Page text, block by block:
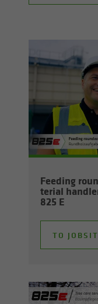
Feed­ing
te­r­ial
825 E
TO